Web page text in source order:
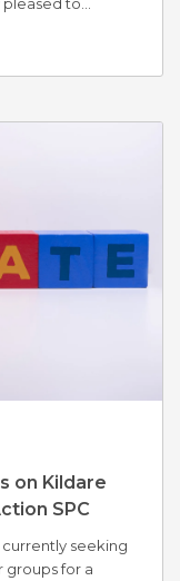
on Kildare
SPC
seeking
groups for a